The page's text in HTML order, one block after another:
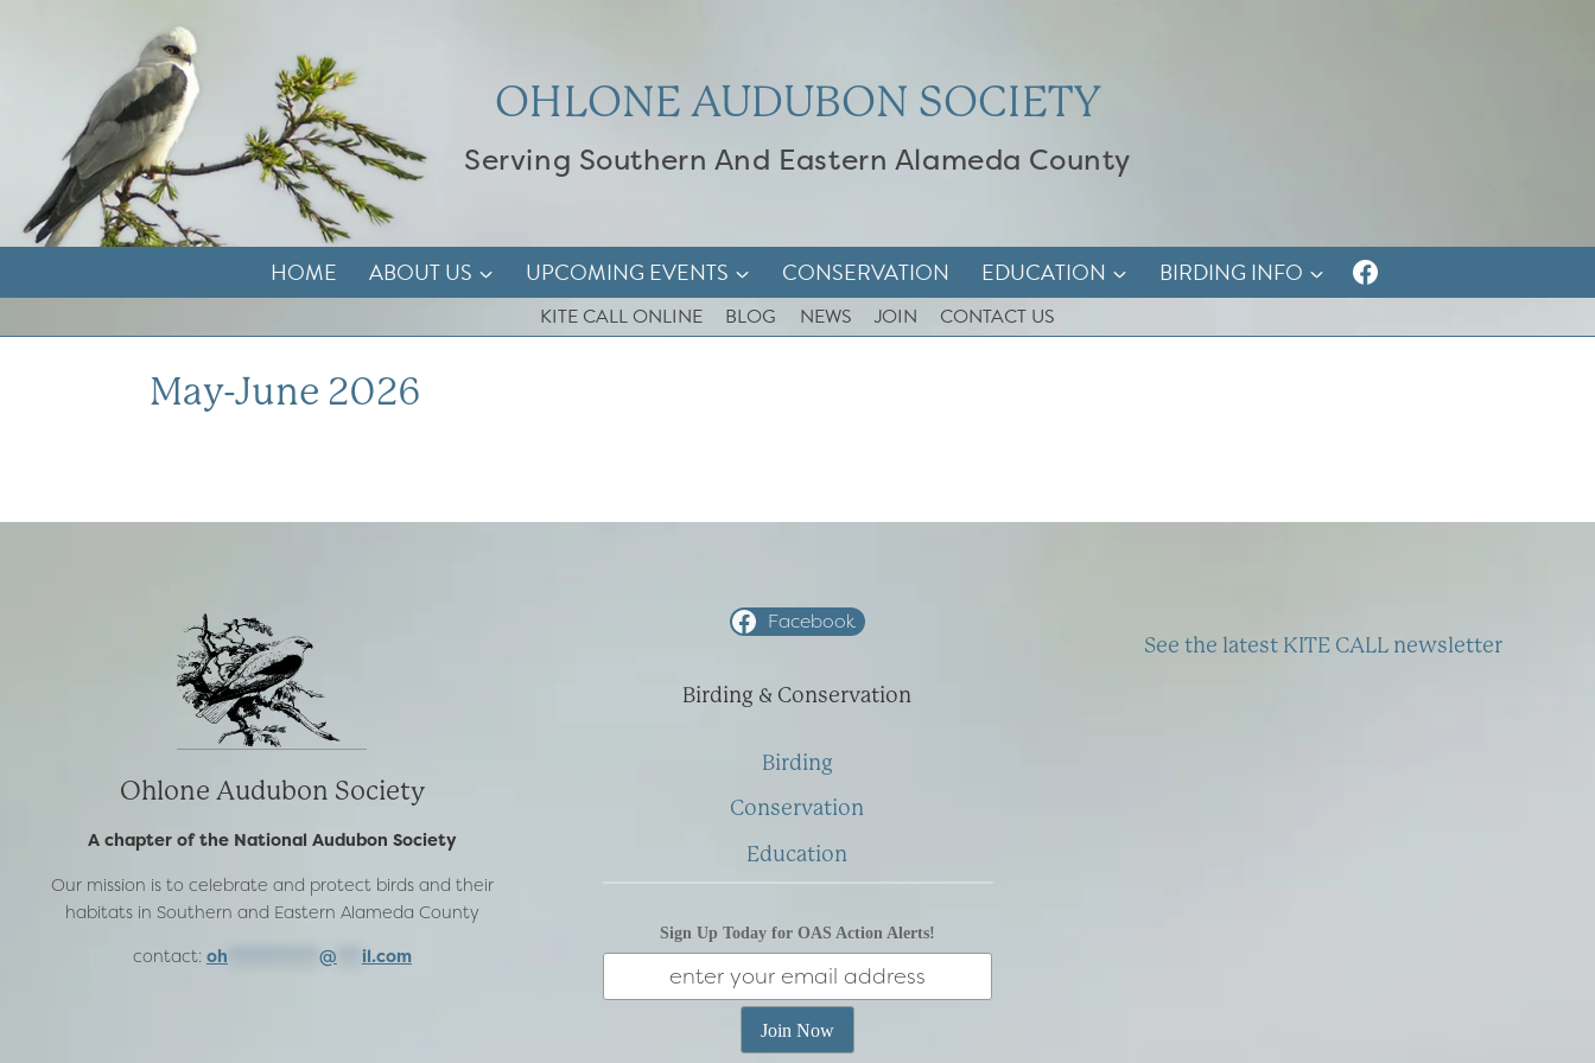
OHLONE AUDUBON SOCIETY
Serving Southern And Eastern Alameda County
HOME ABOUT US UPCOMING EVENTS CONSERVATION EDUCATION BIRDING INFO
KITE CALL ONLINE BLOG NEWS JOIN CONTACT US
May-June 2026
Ohlone Audubon Society
A chapter of the National Audubon Society
Our mission is to celebrate and protect birds and their
habitats in Southern and Eastern Alameda County
contact: oh @ il.com
Facebook
Birding & Conservation
Birding
Conservation
Education
Sign Up Today for OAS Action Alerts!
See the latest KITE CALL newsletter